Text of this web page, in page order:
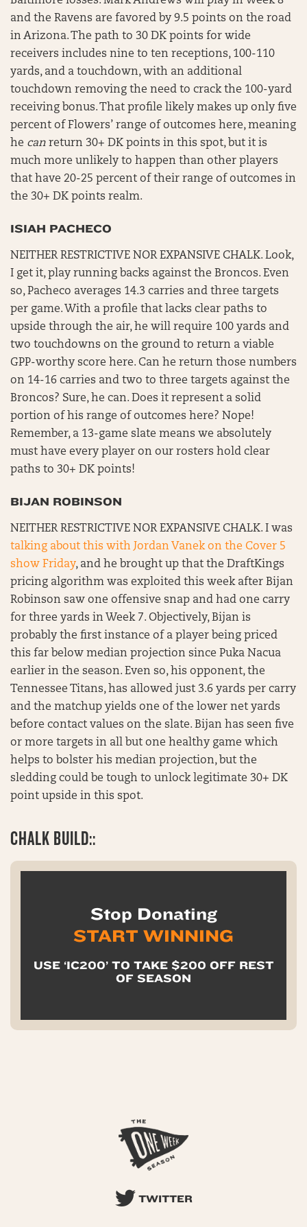
and the Ravens are favored by 9.5 points on the road
in Arizona. The path to 30 DK points for wide
receivers includes nine to ten receptions, 100-110
yards, and a touchdown, with an additional
touchdown removing the need to crack the 100-yard
receiving bonus. That profile likely makes up only five
percent of Flowers’ range of outcomes here, meaning
he can return 30+ DK points in this spot, but it is
much more unlikely to happen than other players
that have 20-25 percent of their range of outcomes in
the 30+ DK points realm.
ISIAH PACHECO
NEITHER RESTRICTIVE NOR EXPANSIVE CHALK. Look,
I get it, play running backs against the Broncos. Even
so, Pacheco averages 14.3 carries and three targets
per game. With a profile that lacks clear paths to
upside through the air, he will require 100 yards and
two touchdowns on the ground to return a viable
GPP-worthy score here. Can he return those numbers
on 14-16 carries and two to three targets against the
Broncos? Sure, he can. Does it represent a solid
portion of his range of outcomes here? Nope!
Remember, a 13-game slate means we absolutely
must have every player on our rosters hold clear
paths to 30+ DK points!
BIJAN ROBINSON
NEITHER RESTRICTIVE NOR EXPANSIVE CHALK. I was
talking about this with Jordan Vanek on the Cover 5
show Friday, and he brought up that the DraftKings
pricing algorithm was exploited this week after Bijan
Robinson saw one offensive snap and had one carry
for three yards in Week 7. Objectively, Bijan is
probably the first instance of a player being priced
this far below median projection since Puka Nacua
earlier in the season. Even so, his opponent, the
Tennessee Titans, has allowed just 3.6 yards per carry
and the matchup yields one of the lower net yards
before contact values on the slate. Bijan has seen five
or more targets in all but one healthy game which
helps to bolster his median projection, but the
sledding could be tough to unlock legitimate 30+ DK
point upside in this spot.
CHALK BUILD::
Stop Donating
START WINNING
USE ‘IC200’ TO TAKE $200 OFF REST
OF SEASON
TWITTER